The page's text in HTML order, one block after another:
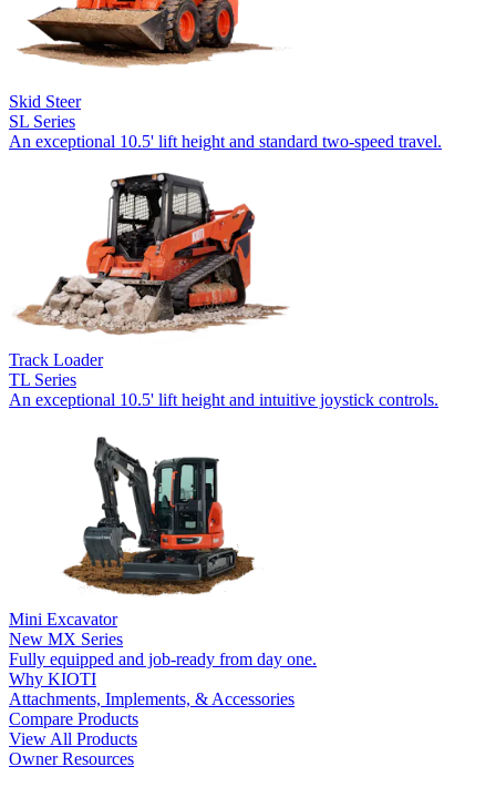
Skid Steer
SL Series
An exceptional 10.5' lift height and standard two-speed travel.
Track Loader
TL Series
An exceptional 10.5' lift height and intuitive joystick controls.
Mini Excavator
New MX Series
Fully equipped and job-ready from day one.
Why KIOTI
Attachments, Implements, & Accessories
Compare Products
View All Products
Owner Resources